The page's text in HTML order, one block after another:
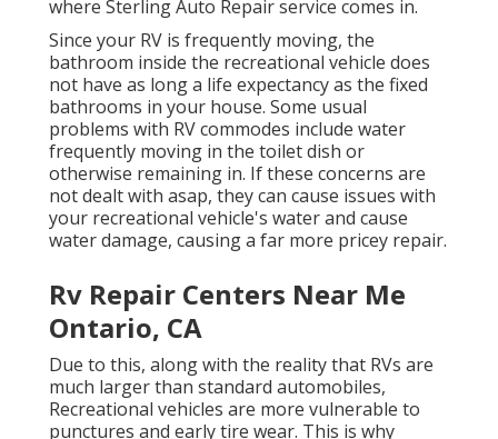
where Sterling Auto Repair service comes in.
Since your RV is frequently moving, the
bathroom inside the recreational vehicle does
not have as long a life expectancy as the fixed
bathrooms in your house. Some usual
problems with RV commodes include water
frequently moving in the toilet dish or
otherwise remaining in. If these concerns are
not dealt with asap, they can cause issues with
your recreational vehicle's water and cause
water damage, causing a far more pricey repair.
Rv Repair Centers Near Me
Ontario, CA
Due to this, along with the reality that RVs are
much larger than standard automobiles,
Recreational vehicles are more vulnerable to
punctures and early tire wear. This is why